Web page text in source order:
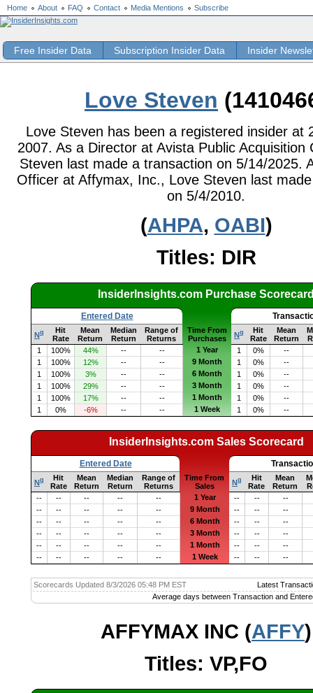
Home About FAQ Contact Media Mentions Subscribe
Free Insider Data Subscription Insider Data Insider
Love Steven
Love Steven has been a registered insider at
2007. As a Director at Avista Public Acquisition
Steven last made a transaction on 5/14/2025.
Officer at Affymax, Inc., Love Steven last
on 5/4/2010.
(AHPA, OABI)
Titles: DIR
InsiderInsights.com Purchase
Entered Date
Nq
Hit
Rate
Mean
Return
Median
Return
Range of
Returns
Time From
Purchases
Nq
Hit
Rate
Mean
Return
1
100% 44% -- -- 1 Year 1 0%
--
1
100% 12% -- -- 9 Month 1 0%
--
1
100% 3% -- -- 6 Month 1 0%
--
1
100% 29% -- -- 3 Month 1 0%
--
1
100% 17% -- -- 1 Month 1 0%
--
1
0% -6% -- -- 1 Week 1 0% --
InsiderInsights.com Sales Scorecard
Entered Date
Nq
Hit
Rate
Mean
Return
Median
Return
Range of
Returns
Time From
Sales
Nq
Hit
Rate
Mean
Return
--
-- -- -- -- 1 Year -- --
--
--
-- -- -- -- 9 Month -- --
--
--
-- -- -- -- 6 Month -- --
--
--
-- -- -- -- 3 Month -- --
--
--
-- -- -- -- 1 Month -- --
--
--
-- -- -- -- 1 Week -- -- --
Scorecards Updated 8/3/2026 05:48 PM EST
Latest
Average days between Transaction and
AFFYMAX INC (AFFY)
Titles: VP,FO